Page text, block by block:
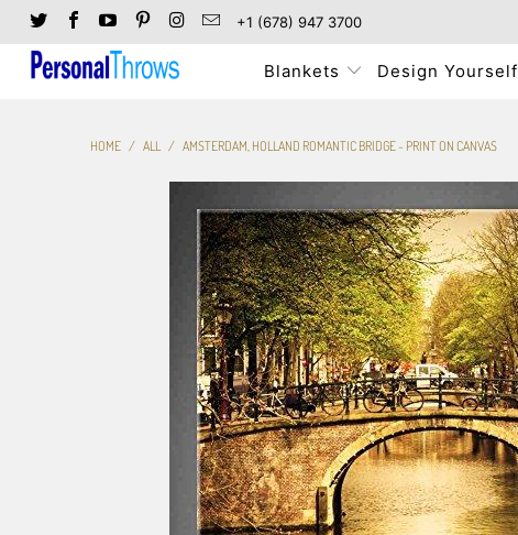
+1 (678) 947 3700
Blankets Design Yourself
HOME / ALL / AMSTERDAM, HOLLAND ROMANTIC BRIDGE - PRINT ON CANVAS